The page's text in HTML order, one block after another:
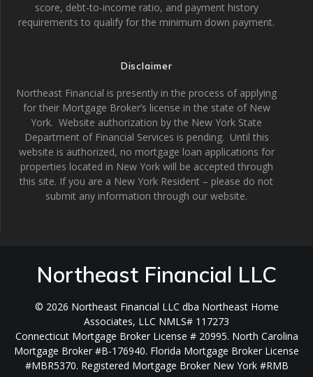
score, debt-to-income ratio, and payment history
requirements to qualify for the minimum down payment.
Disclaimer
Northeast Financial is presently in the process of applying
for their Mortgage Broker’s license in the state of New
York. Website authorization by the New York State
Department of Financial Services is pending. Until this
website is authorized, no mortgage loan applications for
properties located in New York will be accepted through
this site. If you are a New York Resident – please do not
submit any information through our website.
Northeast Financial LLC
© 2026 Northeast Financial LLC dba Northeast Home
Associates, LLC NMLS# 117273
Connecticut Mortgage Broker License # 20995. North Carolina
Mortgage Broker #B-176940. Florida Mortgage Broker License
#MBR5370. Registered Mortgage Broker New York #RMB